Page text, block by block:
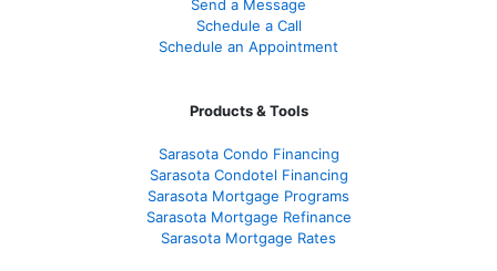
Send a Message
Schedule a Call
Schedule an Appointment
Products & Tools
Sarasota Condo Financing
Sarasota Condotel Financing
Sarasota Mortgage Programs
Sarasota Mortgage Refinance
Sarasota Mortgage Rates